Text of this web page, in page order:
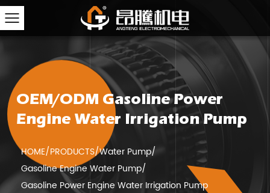
OEM/ODM Gasoline Power
Engine Water Irrigation Pump
HOME/PRODUCTS/Water Pump/
Gasoline Engine Water Pump/
Gasoline Power Engine Water Irrigation Pump